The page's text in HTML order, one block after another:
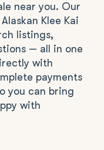
near you. Our
Klee Kai
listings,
— all in one
with
payments
you can bring
with